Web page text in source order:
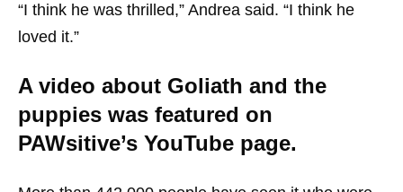
“I think he was thrilled,” Andrea said. “I think he
loved it.”
A video about Goliath and the
puppies was featured on
PAWsitive’s YouTube page.